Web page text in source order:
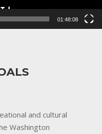
01:48:08
and cultural
Washington